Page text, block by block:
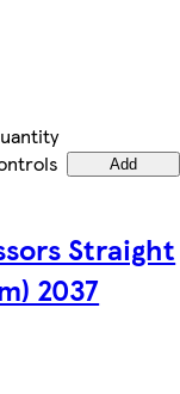
Add
Straight
2037